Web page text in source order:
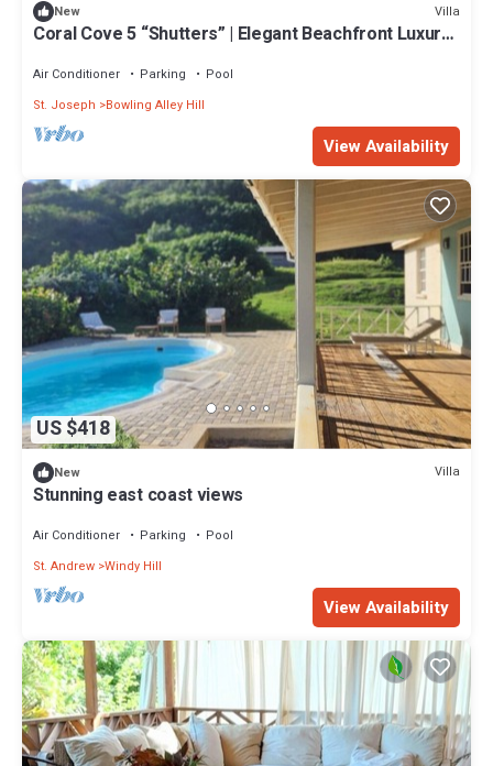
New Villa
Coral Cove 5 “Shutters” | Elegant Beachfront Luxury
Air Conditioner Parking
Pool
St. Joseph
Bowling Alley Hill
View Availability
US $418
New Villa
Stunning east coast views
Air Conditioner Parking
Pool
St. Andrew Windy Hill
View Availability